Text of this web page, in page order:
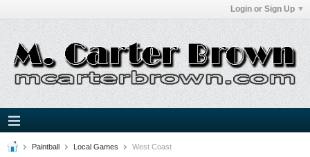
Login or Sign Up
Paintball Local Games West Coast